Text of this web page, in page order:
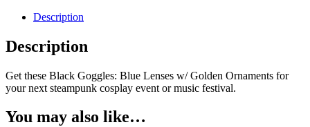
Description
Description
Get these Black Goggles: Blue Lenses w/ Golden Ornaments for
your next steampunk cosplay event or music festival.
You may also like…